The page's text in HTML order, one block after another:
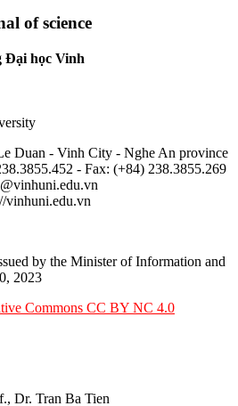
of science
Đại học Vinh
Duan - Vinh City - Nghe An province
- Fax: (+84) 238.3855.269
vinhuni.edu.vn
by the Minister of Information and
2023
Commons CC BY NC 4.0
Dr. Tran Ba Tien